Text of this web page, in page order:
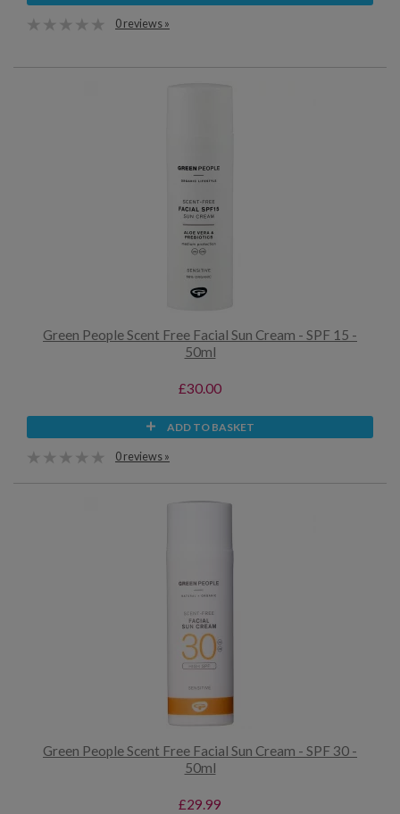
0 reviews »
Green People Scent Free Facial Sun Cream - SPF 15 -
50ml
£30.00
ADD TO BASKET
0 reviews »
Green People Scent Free Facial Sun Cream - SPF 30 -
50ml
£29.99